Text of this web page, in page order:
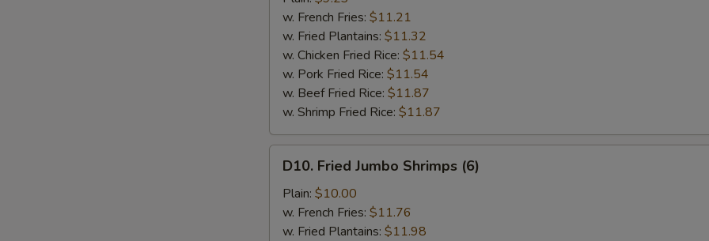
Baby
Shrimps
w. French Fries: $11.21
w. Fried Plantains: $11.32
w. Chicken Fried Rice: $11.54
w. Pork Fried Rice: $11.54
w. Beef Fried Rice: $11.87
w. Shrimp Fried Rice: $11.87
Fried
Jumbo
Shrimps
(6)
D10. Fried Jumbo Shrimps (6)
Plain: $10.00
w. French Fries: $11.76
w. Fried Plantains: $11.98